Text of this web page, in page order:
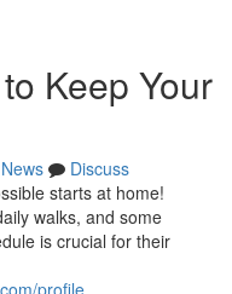
Keep Your
News
Discuss
starts at home!
walks, and some
is crucial for their
profile